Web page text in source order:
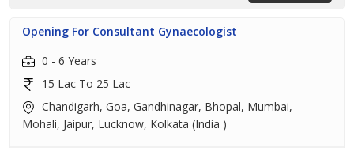
Opening For Consultant Gynaecologist
0 - 6 Years
15 Lac To 25 Lac
Chandigarh, Goa, Gandhinagar, Bhopal, Mumbai,
Mohali, Jaipur, Lucknow, Kolkata (India )